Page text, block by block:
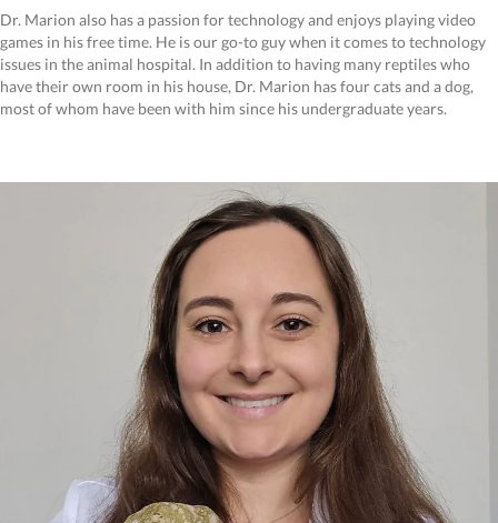
Dr. Marion also has a passion for technology and enjoys playing video
games in his free time. He is our go-to guy when it comes to technology
issues in the animal hospital. In addition to having many reptiles who
have their own room in his house, Dr. Marion has four cats and a dog,
most of whom have been with him since his undergraduate years.